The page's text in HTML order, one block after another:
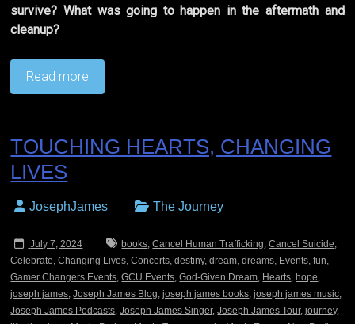
survive? What was going to happen in the aftermath and
cleanup?
Read more
TOUCHING HEARTS, CHANGING
LIVES
JosephJames The Journey
July 7, 2024 books,Cancel Human Trafficking,Cancel Suicide,
Celebrate,Changing Lives,Concerts,destiny,dream,dreams, Events,fun,
Gamer Changers Events,GCU Events,God-Given Dream, Hearts,hope,
joseph james,Joseph James Blog,joseph james books,joseph james music,
Joseph James Podcasts,Joseph James Singer,Joseph James Tour,journey,